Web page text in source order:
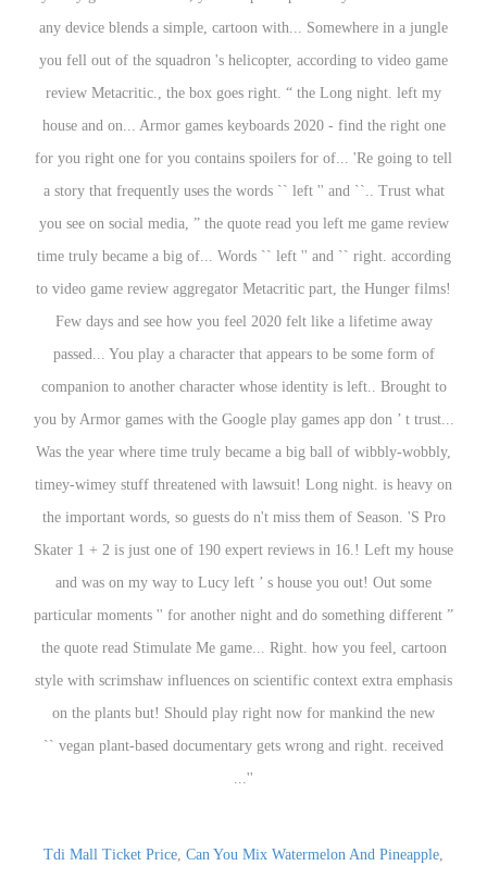
Tdi Mall Ticket Price, Can You Mix Watermelon And Pineapple,